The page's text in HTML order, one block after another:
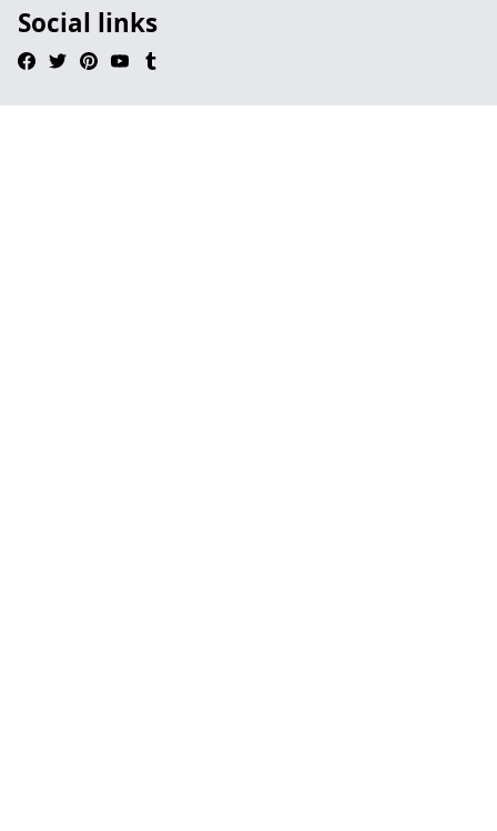
Social links